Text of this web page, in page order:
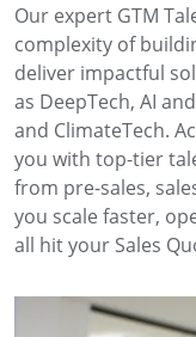
Our expert GTM
complexity of
deliver impactful
as DeepTech, AI
and ClimateTech.
you with top-tier
from pre-sales,
you scale faster,
all hit your Sales